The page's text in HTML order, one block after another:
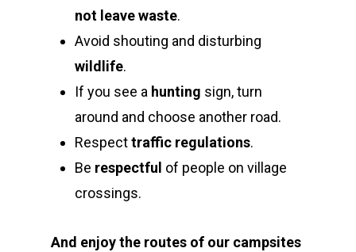
not leave waste.
Avoid shouting and disturbing
wildlife.
If you see a hunting sign, turn
around and choose another road.
Respecttraffic regulations.
Be respectful of people on village
crossings.
And enjoy the routes of our campsites